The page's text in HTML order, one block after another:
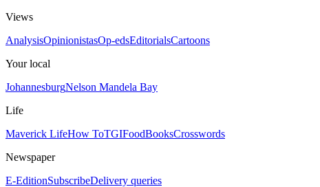
Views
AnalysisOpinionistasOp-edsEditorialsCartoons
Your local
JohannesburgNelson Mandela Bay
Life
Maverick LifeHow ToTGIFoodBooksCrosswords
Newspaper
E-EditionSubscribeDelivery queries